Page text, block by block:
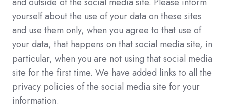
yourself about the use of your data on these sites
and use them only, when you agree to that use of
your data, that happens on that social media site, in
particular, when you are not using that social media
site for the first time. We have added links to all the
privacy policies of the social media site for your
information.